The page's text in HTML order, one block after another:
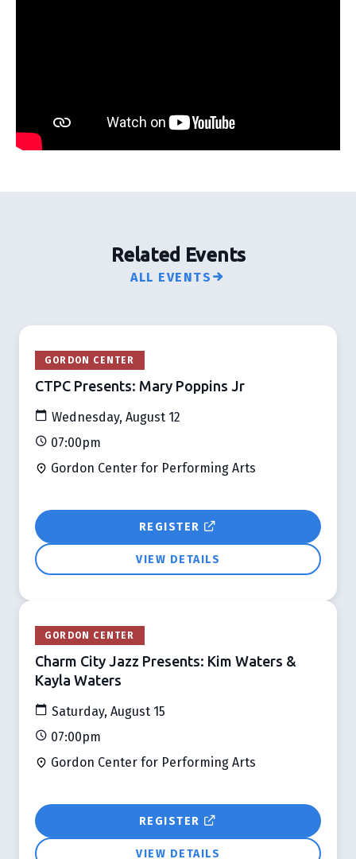
Related Events
ALL EVENTS
GORDON CENTER
CTPC Presents: Mary Poppins Jr
Wednesday, August 12
07:00pm
Gordon Center for Performing Arts
REGISTER
VIEW DETAILS
GORDON CENTER
Charm City Jazz Presents: Kim Waters &
Kayla Waters
Saturday, August 15
07:00pm
Gordon Center for Performing Arts
REGISTER
VIEW DETAILS